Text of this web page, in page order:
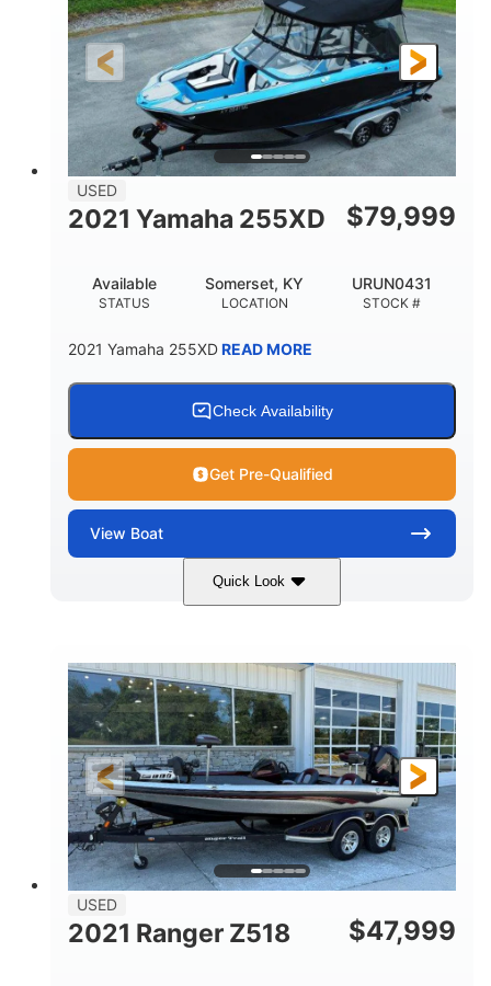
LENGTH
17'
HULL MATERIAL
Other
USED
2021 Yamaha 255XD $79,999
STATUS
Available
LOCATION
Somerset, KY
STOCK #
URUN0431
2021 Yamaha 255XDREAD MORE
Check Availability
Get Pre-Qualified
View Boat
Quick Look
Blue/Black Yamaha 1.8L 250HP
HORSEPOWER
250HP
PROPULSION
Inboard
FUEL TYPE
Gas
LENGTH
25'
HULL MATERIAL
Fiberglass
USED
2021 Ranger Z518 $47,999